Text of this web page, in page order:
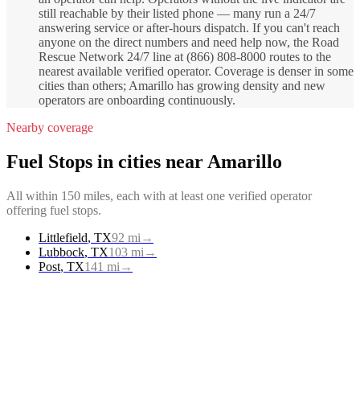
still reachable by their listed phone — many run a 24/7
answering service or after-hours dispatch. If you can't reach
anyone on the direct numbers and need help now, the Road
Rescue Network 24/7 line at (866) 808-8000 routes to the
nearest available verified operator. Coverage is denser in some
cities than others; Amarillo has growing density and new
operators are onboarding continuously.
Nearby coverage
Fuel Stops in cities near Amarillo
All within 150 miles, each with at least one verified operator
offering fuel stops.
Littlefield, TX92 mi →
Lubbock, TX103 mi →
Post, TX141 mi →